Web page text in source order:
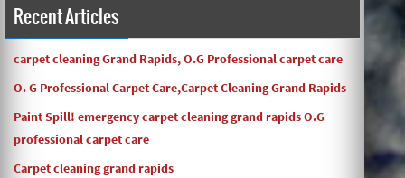
Recent Articles
carpet cleaning Grand Rapids, O.G Professional carpet care
O. G Professional Carpet Care,Carpet Cleaning Grand Rapids
Paint Spill! emergency carpet cleaning grand rapids O.G
professional carpet care
Carpet cleaning grand rapids